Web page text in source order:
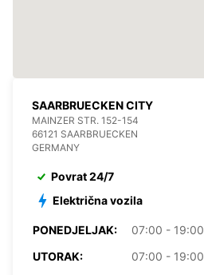
SAARBRUECKEN CITY
MAINZER STR. 152-154
66121 SAARBRUECKEN
GERMANY
Povrat 24/7
Električna vozila
PONEDJELJAK:
07:00 - 19:00
UTORAK:
07:00 - 19:00